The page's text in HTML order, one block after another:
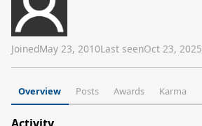
JoinedMay 23, 2010Last seenOct 23, 2025
Overview Posts Awards Karma